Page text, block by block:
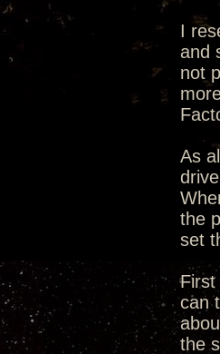
I
and
not
As
the
set
First
can
the